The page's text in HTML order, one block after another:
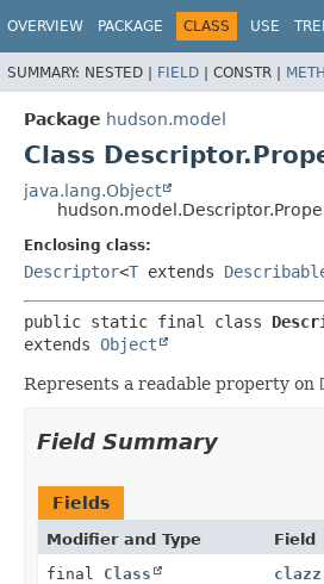
OVERVIEW PACKAGE CLASS USE
SUMMARY: NESTED | FIELD | CONSTR |
Package hudson.model
Class
java.lang.Object
Enclosing class:
Descriptor<T extends
public static final class
extends Object
Represents a readable property on
Field Summary
Fields
Modifier and Type Field
final Class
clazz